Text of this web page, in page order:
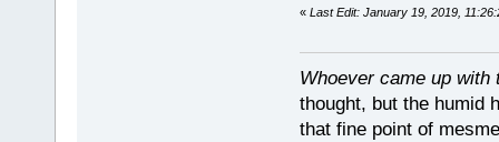
« Last Edit: January 19, 2019,
Whoever came up
thought, but the humid
that fine point of